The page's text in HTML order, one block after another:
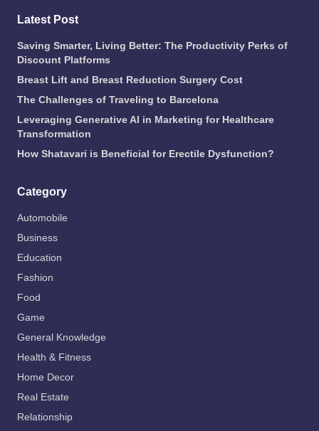
Latest Post
Saving Smarter, Living Better: The Productivity Perks of
Discount Platforms
Breast Lift and Breast Reduction Surgery Cost
The Challenges of Traveling to Barcelona
Leveraging Generative AI in Marketing for Healthcare
Transformation
How Shatavari is Beneficial for Erectile Dysfunction?
Category
Automobile
Business
Education
Fashion
Food
Game
General Knowledge
Health & Fitness
Home Decor
Real Estate
Relationship